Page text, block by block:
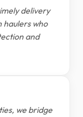
delivery
haulers who
and
we bridge